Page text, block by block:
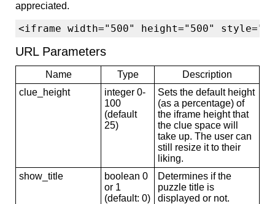
appreciated.
<iframe width="500" height="500"
URL Parameters
Name Type
Description
clue_height
integer 0-
100
(default
25)
Sets the default height
(as a percentage) of
the iframe height that
the clue space will
take up. The user can
still resize it to their
liking.
show_title
boolean 0
or 1
(default: 0)
Determines if the
puzzle title is
displayed or not.